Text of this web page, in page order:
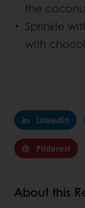
the
Sprinkle
with
Linkedin
Pinterest
About this